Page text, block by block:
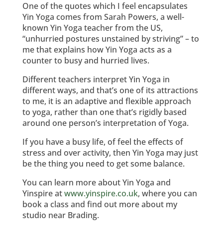
One of the quotes which I feel encapsulates
Yin Yoga comes from Sarah Powers, a well-
known Yin Yoga teacher from the US,
“unhurried postures unstained by striving” – to
me that explains how Yin Yoga acts as a
counter to busy and hurried lives.
Different teachers interpret Yin Yoga in
different ways, and that’s one of its attractions
to me, it is an adaptive and flexible approach
to yoga, rather than one that’s rigidly based
around one person’s interpretation of Yoga.
If you have a busy life, of feel the effects of
stress and over activity, then Yin Yoga may just
be the thing you need to get some balance.
You can learn more about Yin Yoga and
Yinspire atwww.yinspire.co.uk, where you can
book a class and find out more about my
studio near Brading.